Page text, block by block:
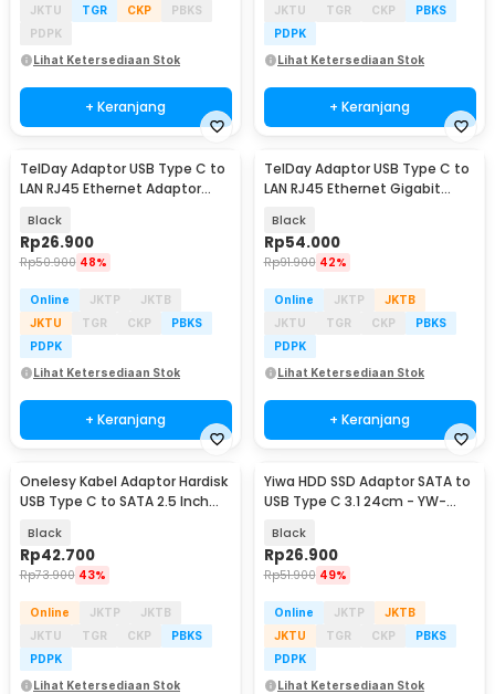
JKTU
TGR CKP
PBKS
PDPK
Lihat Ketersediaan Stok
+ Keranjang
JKTU
TGR CKP
PBKS
PDPK
Lihat Ketersediaan Stok
+ Keranjang
TelDay Adaptor USB Type C to
LAN RJ45 Ethernet Adaptor
Black
Rp26.900
Rp50.900 48%
Online JKTP
JKTB
JKTU
TGR CKP
PBKS
PDPK
Lihat Ketersediaan Stok
+ Keranjang
TelDay Adaptor USB Type C to
LAN RJ45 Ethernet Gigabit
Black
Rp54.000
Rp91.900 42%
Online JKTP
JKTB
JKTU
TGR CKP
PBKS
PDPK
Lihat Ketersediaan Stok
+ Keranjang
Onelesy Kabel Adaptor Hardisk
USB Type C to SATA 2.5 Inch
Black
Rp42.700
Rp73.900 43%
Online JKTP
JKTB
JKTU
TGR CKP
PBKS
PDPK
Lihat Ketersediaan Stok
Yiwa HDD SSD Adaptor SATA to
USB Type C 3.1 24cm - YW-
Black
Rp26.900
Rp51.900 49%
Online JKTP
JKTB
JKTU
TGR CKP
PBKS
PDPK
Lihat Ketersediaan Stok